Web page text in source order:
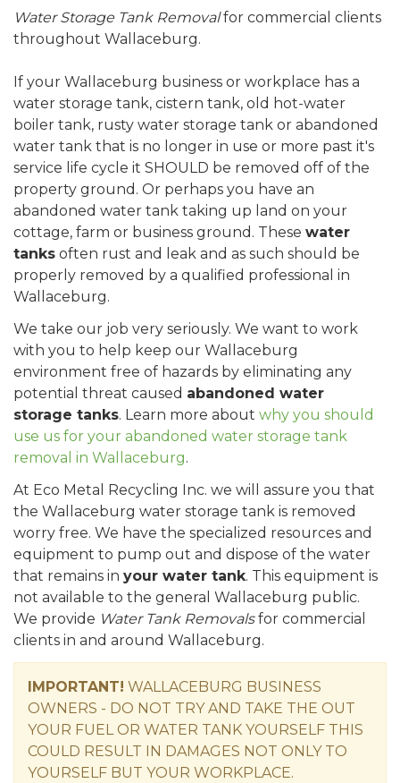
Water Storage Tank Removalfor commercial clients
throughout Wallaceburg.
If your Wallaceburg business or workplace has a
water storage tank, cistern tank, old hot-water
boiler tank, rusty water storage tank or abandoned
water tank that is no longer in use or more past it's
service life cycle it SHOULD be removed off of the
property ground. Or perhaps you have an
abandoned water tank taking up land on your
cottage, farm or business ground. These water
tanks often rust and leak and as such should be
properly removed by a qualified professional in
Wallaceburg.
We take our job very seriously. We want to work
with you to help keep our Wallaceburg
environment free of hazards by eliminating any
potential threat caused abandoned water
storage tanks. Learn more about why you should
use us for your abandoned water storage tank
removal in Wallaceburg.
At Eco Metal Recycling Inc. we will assure you that
the Wallaceburg water storage tank is removed
worry free. We have the specialized resources and
equipment to pump out and dispose of the water
that remains in your water tank. This equipment is
not available to the general Wallaceburg public.
We provide Water Tank Removalsfor commercial
clients in and around Wallaceburg.
IMPORTANT! WALLACEBURG BUSINESS
OWNERS - DO NOT TRY AND TAKE THE OUT
YOUR FUEL OR WATER TANK YOURSELF THIS
COULD RESULT IN DAMAGES NOT ONLY TO
YOURSELF BUT YOUR WORKPLACE.